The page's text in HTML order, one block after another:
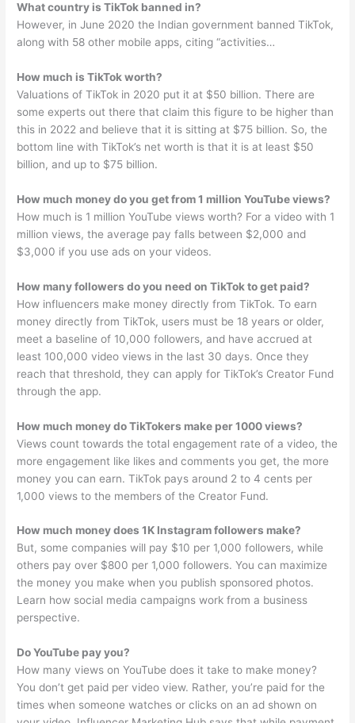
What country is TikTok banned in?
However, in June 2020 the Indian government banned TikTok,
along with 58 other mobile apps, citing “activities…
How much is TikTok worth?
Valuations of TikTok in 2020 put it at $50 billion. There are
some experts out there that claim this figure to be higher than
this in 2022 and believe that it is sitting at $75 billion. So, the
bottom line with TikTok’s net worth is that it is at least $50
billion, and up to $75 billion.
How much money do you get from 1 million YouTube views?
How much is 1 million YouTube views worth? For a video with 1
million views, the average pay falls between $2,000 and
$3,000 if you use ads on your videos.
How many followers do you need on TikTok to get paid?
How influencers make money directly from TikTok. To earn
money directly from TikTok, users must be 18 years or older,
meet a baseline of 10,000 followers, and have accrued at
least 100,000 video views in the last 30 days. Once they
reach that threshold, they can apply for TikTok’s Creator Fund
through the app.
How much money do TikTokers make per 1000 views?
Views count towards the total engagement rate of a video, the
more engagement like likes and comments you get, the more
money you can earn. TikTok pays around 2 to 4 cents per
1,000 views to the members of the Creator Fund.
How much money does 1K Instagram followers make?
But, some companies will pay $10 per 1,000 followers, while
others pay over $800 per 1,000 followers. You can maximize
the money you make when you publish sponsored photos.
Learn how social media campaigns work from a business
perspective.
Do YouTube pay you?
How many views on YouTube does it take to make money?
You don’t get paid per video view. Rather, you’re paid for the
times when someone watches or clicks on an ad shown on